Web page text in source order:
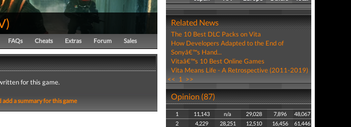
)
FAQs Cheats Extras Forum Sales
for this game.
a summary for this game
Related News
The 10 Best DLC Packs on Vita
How Developers Adapted to the End of
Sonyâ€™s Hand...
Vitaâ€™s 10 Best Online Games
Vita Means Life - A Retrospective (2011-2019)
<< 1 >>
Opinion (87)
1 11,143 n/a 29,028 7,896
48,067
2
4,229 28,251 12,510 16,456
61,446